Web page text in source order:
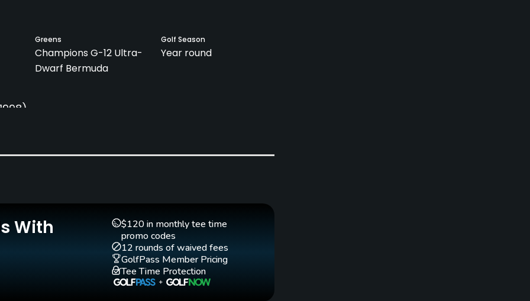
Greens
Champions G-12 Ultra-
Dwarf Bermuda
Golf Season
Year round
Teaching Pro
Yes
Putting Green
Yes
Single Allowed
With
$120 in monthly tee time
promo codes
12 rounds of waived fees
GolfPass Member Pricing
Tee Time Protection